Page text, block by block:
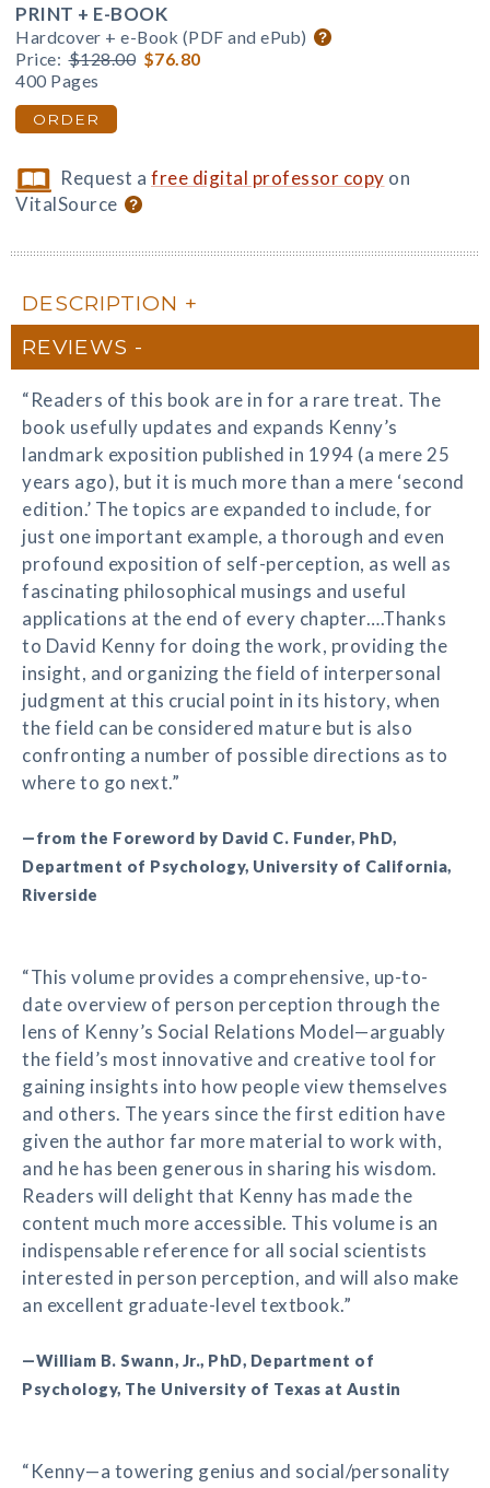
PRINT + E-BOOK
Hardcover + e-Book (PDF and ePub)
Price: $128.00 $76.80
400 Pages
ORDER
Request afree digital professor copy on
VitalSource
DESCRIPTION
REVIEWS
“Readers of this book are in for a rare treat. The
book usefully updates and expands Kenny’s
landmark exposition published in 1994 (a mere 25
years ago), but it is much more than a mere ‘second
edition.’ The topics are expanded to include, for
just one important example, a thorough and even
profound exposition of self-perception, as well as
fascinating philosophical musings and useful
applications at the end of every chapter….Thanks
to David Kenny for doing the work, providing the
insight, and organizing the field of interpersonal
judgment at this crucial point in its history, when
the field can be considered mature but is also
confronting a number of possible directions as to
where to go next.”
—from the Foreword by David C. Funder, PhD,
Department of Psychology, University of California,
Riverside
“This volume provides a comprehensive, up-to-
date overview of person perception through the
lens of Kenny’s Social Relations Model—arguably
the field’s most innovative and creative tool for
gaining insights into how people view themselves
and others. The years since the first edition have
given the author far more material to work with,
and he has been generous in sharing his wisdom.
Readers will delight that Kenny has made the
content much more accessible. This volume is an
indispensable reference for all social scientists
interested in person perception, and will also make
an excellent graduate-level textbook.”
—William B. Swann, Jr., PhD, Department of
Psychology, The University of Texas at Austin
“Kenny—a towering genius and social/personality